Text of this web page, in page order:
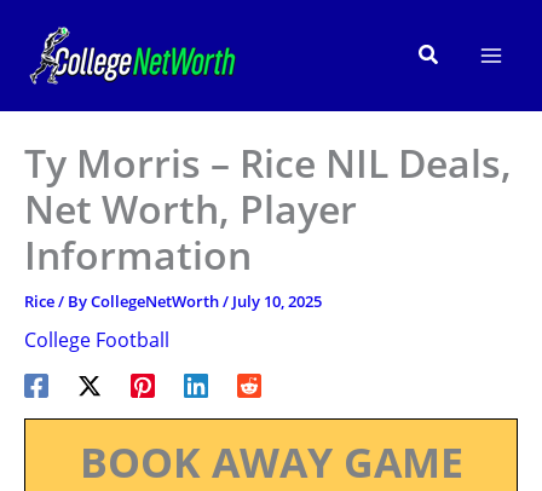
content
Search
Ty Morris – Rice NIL Deals,
Net Worth, Player
Information
Rice/ ByCollegeNetWorth/ July 10, 2025
College Football
BOOK AWAY GAME